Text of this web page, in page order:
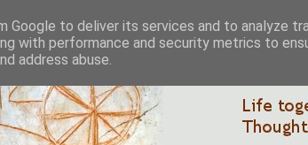
Google to deliver its services and to analyze
with performance and security metrics to
address abuse.